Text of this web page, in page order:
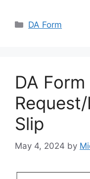
Categories
DA Form
DA
Slip
May 4, 2024 by